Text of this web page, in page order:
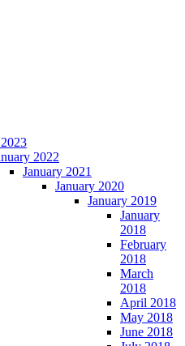
2022
January 2021
January 2020
January 2019
January
2018
February
2018
March
2018
April 2018
May 2018
June 2018